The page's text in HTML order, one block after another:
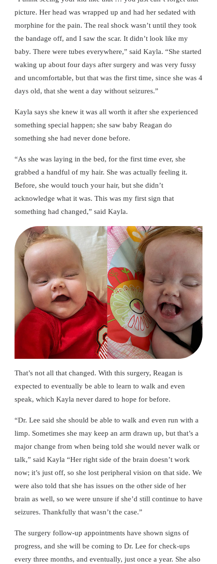
picture. Her head was wrapped up and had her sedated with
morphine for the pain. The real shock wasn’t until they took
the bandage off, and I saw the scar. It didn’t look like my
baby. There were tubes everywhere,” said Kayla. “She started
waking up about four days after surgery and was very fussy
and uncomfortable, but that was the first time, since she was 4
days old, that she went a day without seizures.”
Kayla says she knew it was all worth it after she experienced
something special happen; she saw baby Reagan do
something she had never done before.
“As she was laying in the bed, for the first time ever, she
grabbed a handful of my hair. She was actually feeling it.
Before, she would touch your hair, but she didn’t
acknowledge what it was. This was my first sign that
something had changed,” said Kayla.
That’s not all that changed. With this surgery, Reagan is
expected to eventually be able to learn to walk and even
speak, which Kayla never dared to hope for before.
“Dr. Lee said she should be able to walk and even run with a
limp. Sometimes she may keep an arm drawn up, but that’s a
major change from when being told she would never walk or
talk,” said Kayla “Her right side of the brain doesn’t work
now; it’s just off, so she lost peripheral vision on that side. We
were also told that she has issues on the other side of her
brain as well, so we were unsure if she’d still continue to have
seizures. Thankfully that wasn’t the case.”
The surgery follow-up appointments have shown signs of
progress, and she will be coming to Dr. Lee for check-ups
every three months, and eventually, just once a year. She also